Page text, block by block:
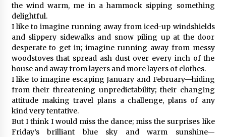
the wind warm, me in a hammock sipping something
delightful.
I like to imagine running away from iced-up windshields
and slippery sidewalks and snow piling up at the door
desperate to get in; imagine running away from messy
woodstoves that spread ash dust over every inch of the
house and away from layers and more layers of clothes.
I like to imagine escaping January and February—hiding
from their threatening unpredictability; their changing
attitude making travel plans a challenge, plans of any
kind very tentative.
But I think I would miss the dance; miss the surprises like
Friday’s brilliant blue sky and warm sunshine—